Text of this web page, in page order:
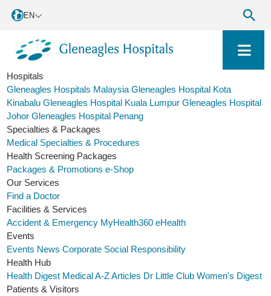
EN
Hospitals
Gleneagles Hospitals Malaysia Gleneagles Hospital Kota
Kinabalu Gleneagles Hospital Kuala Lumpur Gleneagles Hospital
Johor Gleneagles Hospital Penang
Specialties & Packages
Medical Specialties & Procedures
Health Screening Packages
Packages & Promotions e-Shop
Our Services
Find a Doctor
Facilities & Services
Accident & Emergency MyHealth360 eHealth
Events
Events News Corporate Social Responsibility
Health Hub
Health Digest Medical A-ZArticles Dr Little Club Women's Digest
Patients & Visitors